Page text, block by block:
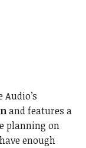
and features a
planning on
enough